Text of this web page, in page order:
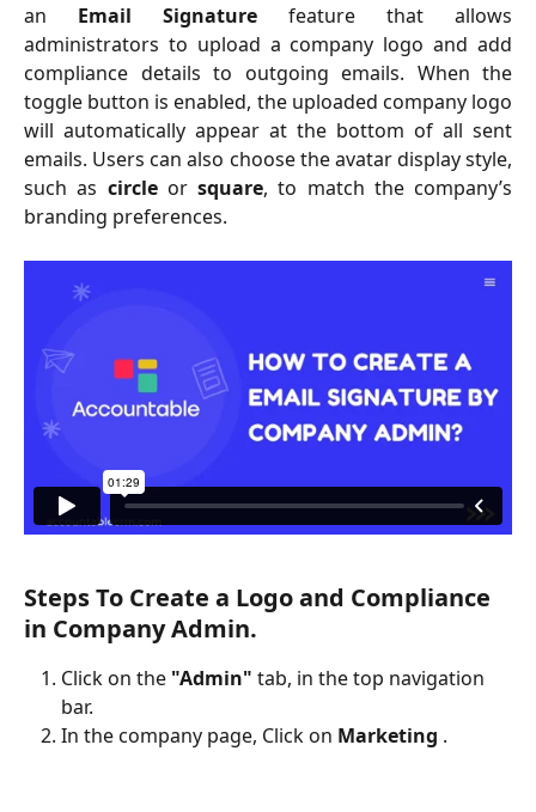
an Email Signature feature that allows
administrators to upload a company logo and add
compliance details to outgoing emails. When the
toggle button is enabled, the uploaded company logo
will automatically appear at the bottom of all sent
emails. Users can also choose the avatar display style,
such as circleor square, to match the company’s
branding preferences.
Steps To Create a Logo and Compliance
in Company Admin.
Click on the "Admin" tab, in the top navigation
bar.
In the company page, Click on Marketing .